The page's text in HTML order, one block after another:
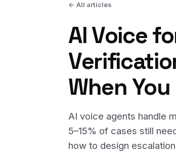
← All articles
AI Voice
When
AI voice agents handle
5–15% of cases still
how to design